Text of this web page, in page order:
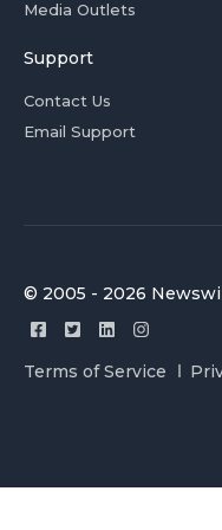
Media Outlets
Support
Contact Us
Email Support
© 2005 - 2026
Terms of Service